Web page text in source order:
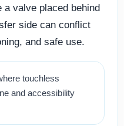
valve placed behind
side can conflict
and safe use.
touchless
and accessibility